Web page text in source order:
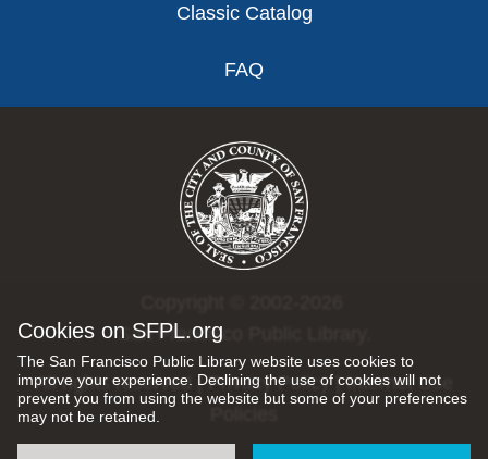
Cookies on SFPL.org
The San Francisco Public Library website uses cookies to
improve your experience. Declining the use of cookies will not
prevent you from using the website but some of your preferences
may not be retained.
Classic Catalog
FAQ
San Francisco Public Library.
All rights reserved |Privacy Policy|Internet Use